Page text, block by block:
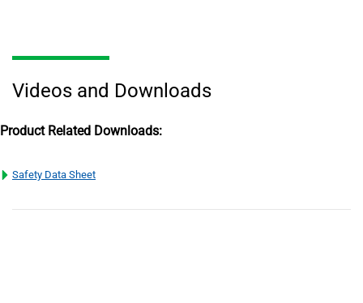
Videos and Downloads
Product Related Downloads:
Safety Data Sheet